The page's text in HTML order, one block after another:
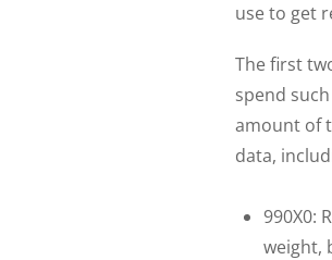
use to get
The first
spend
amount of
data,
990X0:
weight,